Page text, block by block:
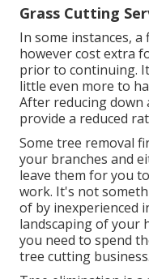
Grass Cutting
In some instances,
however cost extra
prior to continuing.
little even more to
After reducing down
provide a reduced
Some tree removal
your branches and
leave them for you
work. It's not
of by inexperienced
landscaping of your
you need to spend
tree cutting business.